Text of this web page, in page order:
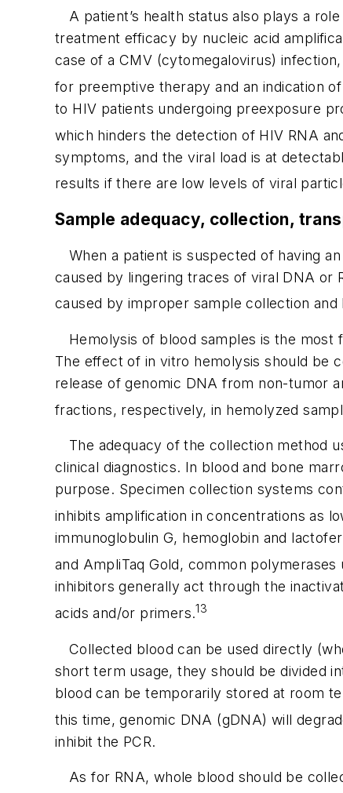
A patient’s health status also plays a
treatment efficacy by nucleic acid
case of a CMV (cytomegalovirus)
for preemptive therapy and an indication
to HIV patients undergoing preexposure
which hinders the detection of HIV RNA
symptoms, and the viral load is at
results if there are low levels of viral
Sample adequacy, collection,
When a patient is suspected of having
caused by lingering traces of viral DNA or
caused by improper sample collection and
Hemolysis of blood samples is the
The effect of in vitro hemolysis should be
release of genomic DNA from non-tumor
fractions, respectively, in hemolyzed
The adequacy of the collection method
clinical diagnostics. In blood and bone
purpose. Specimen collection systems
inhibits amplification in concentrations as
immunoglobulin G, hemoglobin and
and AmpliTaq Gold, common polymerases
inhibitors generally act through the
acids and/or primers.13
Collected blood can be used directly
short term usage, they should be divided
blood can be temporarily stored at room
this time, genomic DNA (gDNA) will
inhibit the PCR.
As for RNA, whole blood should be